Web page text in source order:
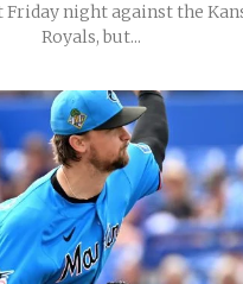
Friday night against the
Royals, but...